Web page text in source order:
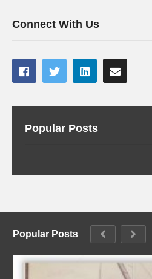
Connect With Us
Popular Posts
Popular Posts